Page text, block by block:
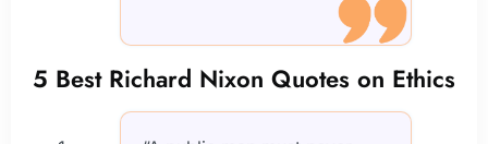
5 Best Richard Nixon Quotes on Ethics